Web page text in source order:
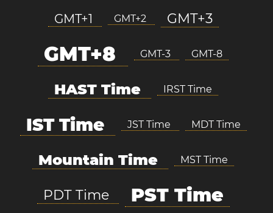
GMT+1 GMT+2 GMT+3
GMT+8 GMT-3 GMT-8
HAST Time IRST Time
IST Time JST Time MDT Time
Mountain Time MST Time
PDT Time PST Time